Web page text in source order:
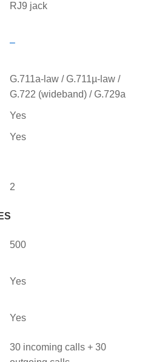
RJ9 jack
–
G.711a-law / G.711µ-law /
G.722 (wideband) / G.729a
Yes
Yes
2
500
Yes
Yes
30 incoming calls + 30